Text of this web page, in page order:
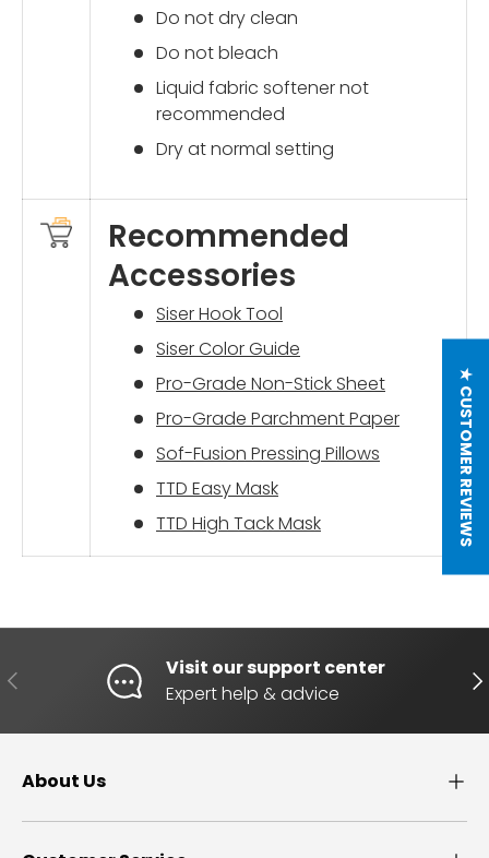
Do not dry clean
Do not bleach
Liquid fabric softener not
recommended
Dry at normal setting
Recommended
Accessories
Siser Hook Tool
Siser Color Guide
Pro-Grade Non-Stick Sheet
Pro-Grade Parchment Paper
Sof-Fusion Pressing Pillows
TTD Easy Mask
TTD High Tack Mask
PREVIOUS
Visit our support center
Expert help & advice
About Us
★ CUSTOMER REVIEWS